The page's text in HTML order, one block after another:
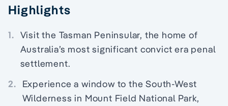
Highlights
1. Visit the Tasman Peninsular, the home of
Australia’s most significant convict era penal
settlement.
2.
Experience a window to the South-West
Wilderness in Mount Field National Park,